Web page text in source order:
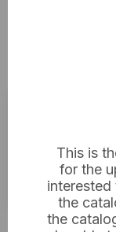
Lot 240:
Floral
Estimated
Buyer's
VAT: 20%
Sold for:
This is
for the
the
the